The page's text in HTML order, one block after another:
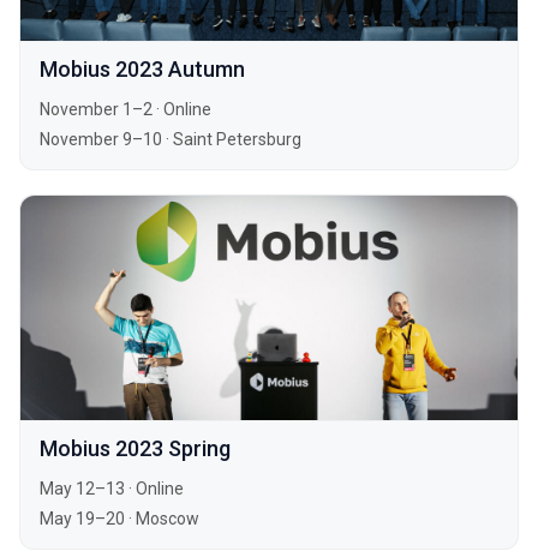
Mobius 2023 Autumn
November 1–2 · Online
November 9–10 · Saint Petersburg
Mobius 2023 Spring
May 12–13 · Online
May 19–20 · Moscow